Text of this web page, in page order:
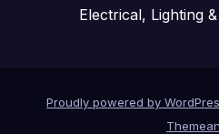
Electrical, Lighting
Proudly powered by